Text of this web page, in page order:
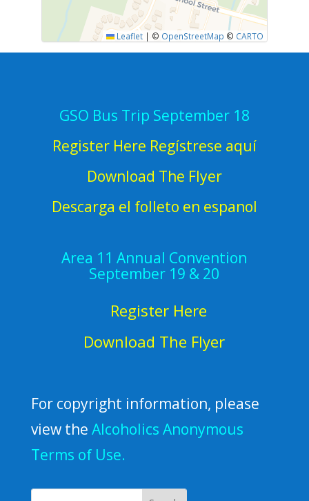
Leaflet | © OpenStreetMap © CARTO
GSO Bus Trip September 18
Register Here Regístrese aquí
Download The Flyer
Descarga el folleto en espanol
Area 11 Annual Convention
September 19 & 20
Register Here
Download The Flyer
For copyright information, please
view the Alcoholics Anonymous
Terms of Use.